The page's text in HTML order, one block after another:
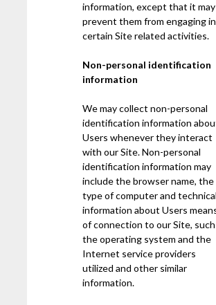
information, except that it may
prevent them from engaging in
certain Site related activities.
Non-personal identification
information
We may collect non-personal
identification information
Users whenever they interact
with our Site. Non-personal
identification information may
include the browser name, the
type of computer and technical
information about Users
of connection to our Site, such
the operating system and the
Internet service providers
utilized and other similar
information.